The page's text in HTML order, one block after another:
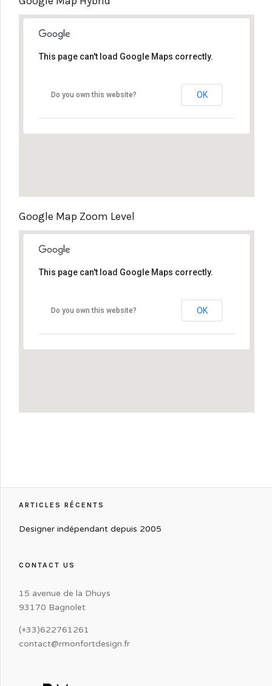
This page can't load Google Maps correctly.
Do you own this website? OK
Google Map Zoom Level
This page can't load Google Maps correctly.
Do you own this website? OK
ARTICLES RÉCENTS
Designer indépendant depuis 2005
CONTACT US
15 avenue de la Dhuys
93170 Bagnolet
(+33)622761261
contact@rmonfortdesign.fr